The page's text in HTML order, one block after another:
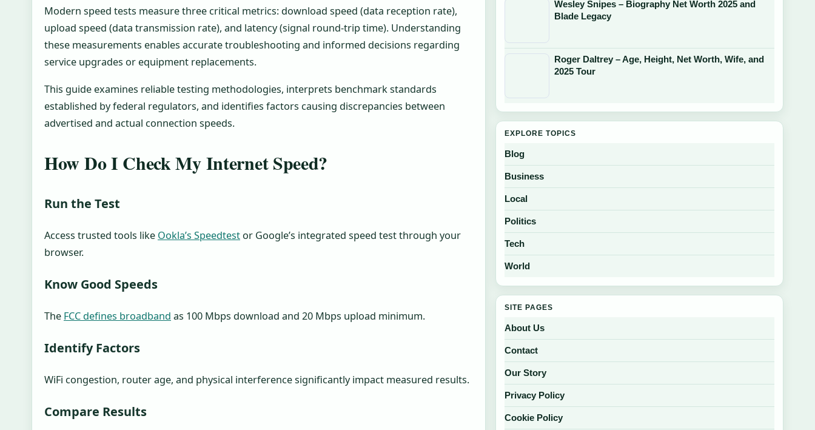
Modern speed tests measure three critical metrics: download speed (data reception rate),
upload speed (data transmission rate), and latency (signal round-trip time). Understanding
these measurements enables accurate troubleshooting and informed decisions regarding
service upgrades or equipment replacements.
This guide examines reliable testing methodologies, interprets benchmark standards
established by federal regulators, and identifies factors causing discrepancies between
advertised and actual connection speeds.
How Do I Check My Internet Speed?
Run the Test
Access trusted tools like Ookla’s Speedtest or Google’s integrated speed test through your
browser.
Know Good Speeds
The FCC defines broadband as 100 Mbps download and 20 Mbps upload minimum.
Identify Factors
WiFi congestion, router age, and physical interference significantly impact measured results.
Compare Results
Wesley Snipes – Biography Net Worth 2025 and
Blade Legacy
Roger Daltrey – Age, Height, Net Worth, Wife, and
2025 Tour
EXPLORE TOPICS
Blog
Business
Local
Politics
Tech
World
SITE PAGES
About Us
Contact
Our Story
Privacy Policy
Cookie Policy